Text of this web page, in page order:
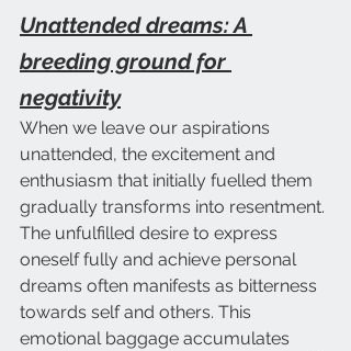
Unattended dreams: A
breeding ground for
negativity
When we leave our aspirations
unattended, the excitement and
enthusiasm that initially fuelled them
gradually transforms into resentment.
The unfulfilled desire to express
oneself fully and achieve personal
dreams often manifests as bitterness
towards self and others. This
emotional baggage accumulates